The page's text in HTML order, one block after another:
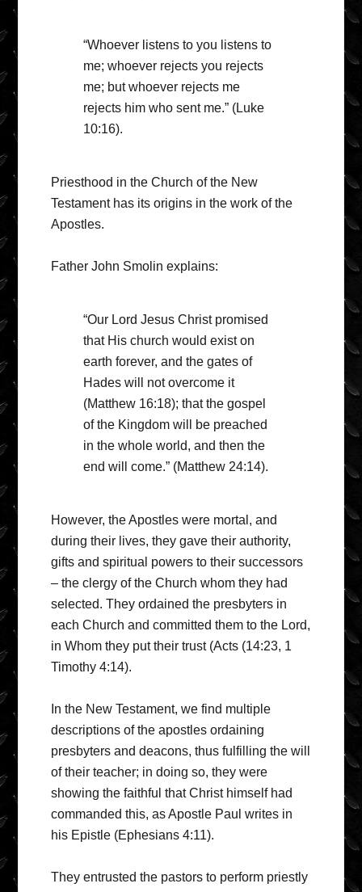
“Whoever listens to you listens to
me; whoever rejects you rejects
me; but whoever rejects me
rejects him who sent me.” (Luke
10:16).
Priesthood in the Church of the New
Testament has its origins in the work of the
Apostles.
Father John Smolin explains:
“Our Lord Jesus Christ promised
that His church would exist on
earth forever, and the gates of
Hades will not overcome it
(Matthew 16:18); that the gospel
of the Kingdom will be preached
in the whole world, and then the
end will come.” (Matthew 24:14).
However, the Apostles were mortal, and
during their lives, they gave their authority,
gifts and spiritual powers to their successors
– the clergy of the Church whom they had
selected. They ordained the presbyters in
each Church and committed them to the Lord,
in Whom they put their trust (Acts (14:23, 1
Timothy 4:14).
In the New Testament, we find multiple
descriptions of the apostles ordaining
presbyters and deacons, thus fulfilling the will
of their teacher; in doing so, they were
showing the faithful that Christ himself had
commanded this, as Apostle Paul writes in
his Epistle (Ephesians 4:11).
They entrusted the pastors to perform priestly